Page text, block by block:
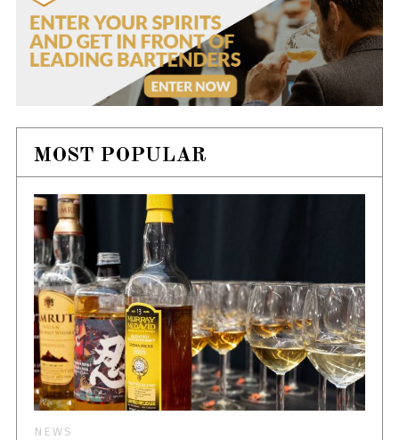
MOST POPULAR
NEWS